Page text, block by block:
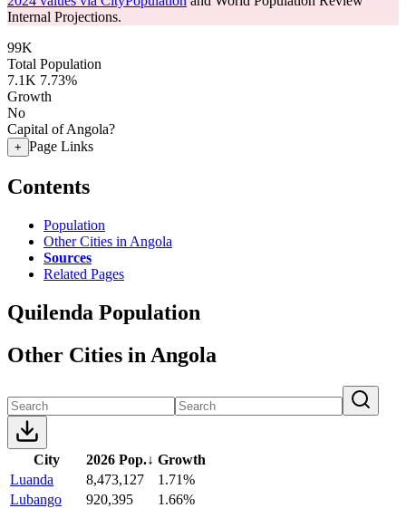
Internal Projections.
99K
Total Population
7.1K 7.73%
Growth
No
Capital of Angola?
+ Page Links
Contents
Population
Other Cities in Angola
Sources
Related Pages
Quilenda Population
Other Cities in Angola
City 2026 Pop.↓ Growth
Luanda
8,473,127
1.71%
Lubango
920,395
1.66%